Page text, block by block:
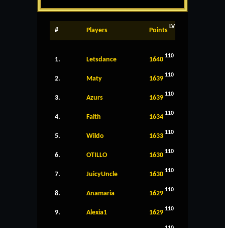
# Players Points LV
1. Letsdance 1640 110
2. Maty 1639 110
3. Azurs 1639 110
4. Faith 1634 110
5. Wildo 1633 110
6. OTILLO 1630 110
7. JuicyUncle 1630 110
8. Anamaria 1629 110
9. Alexia1 1629 110